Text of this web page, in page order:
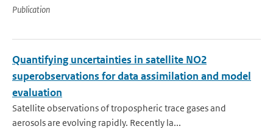
Publication
Quantifying uncertainties in satellite NO2
superobservations for data assimilation and model
evaluation
Satellite observations of tropospheric trace gases and
aerosols are evolving rapidly. Recently la...